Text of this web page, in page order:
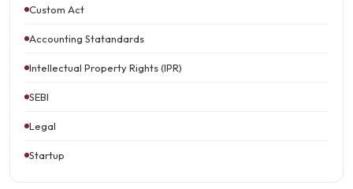
Custom Act
Accounting Statandards
Intellectual Property Rights (IPR)
SEBI
Legal
Startup